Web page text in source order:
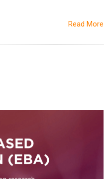
Read More